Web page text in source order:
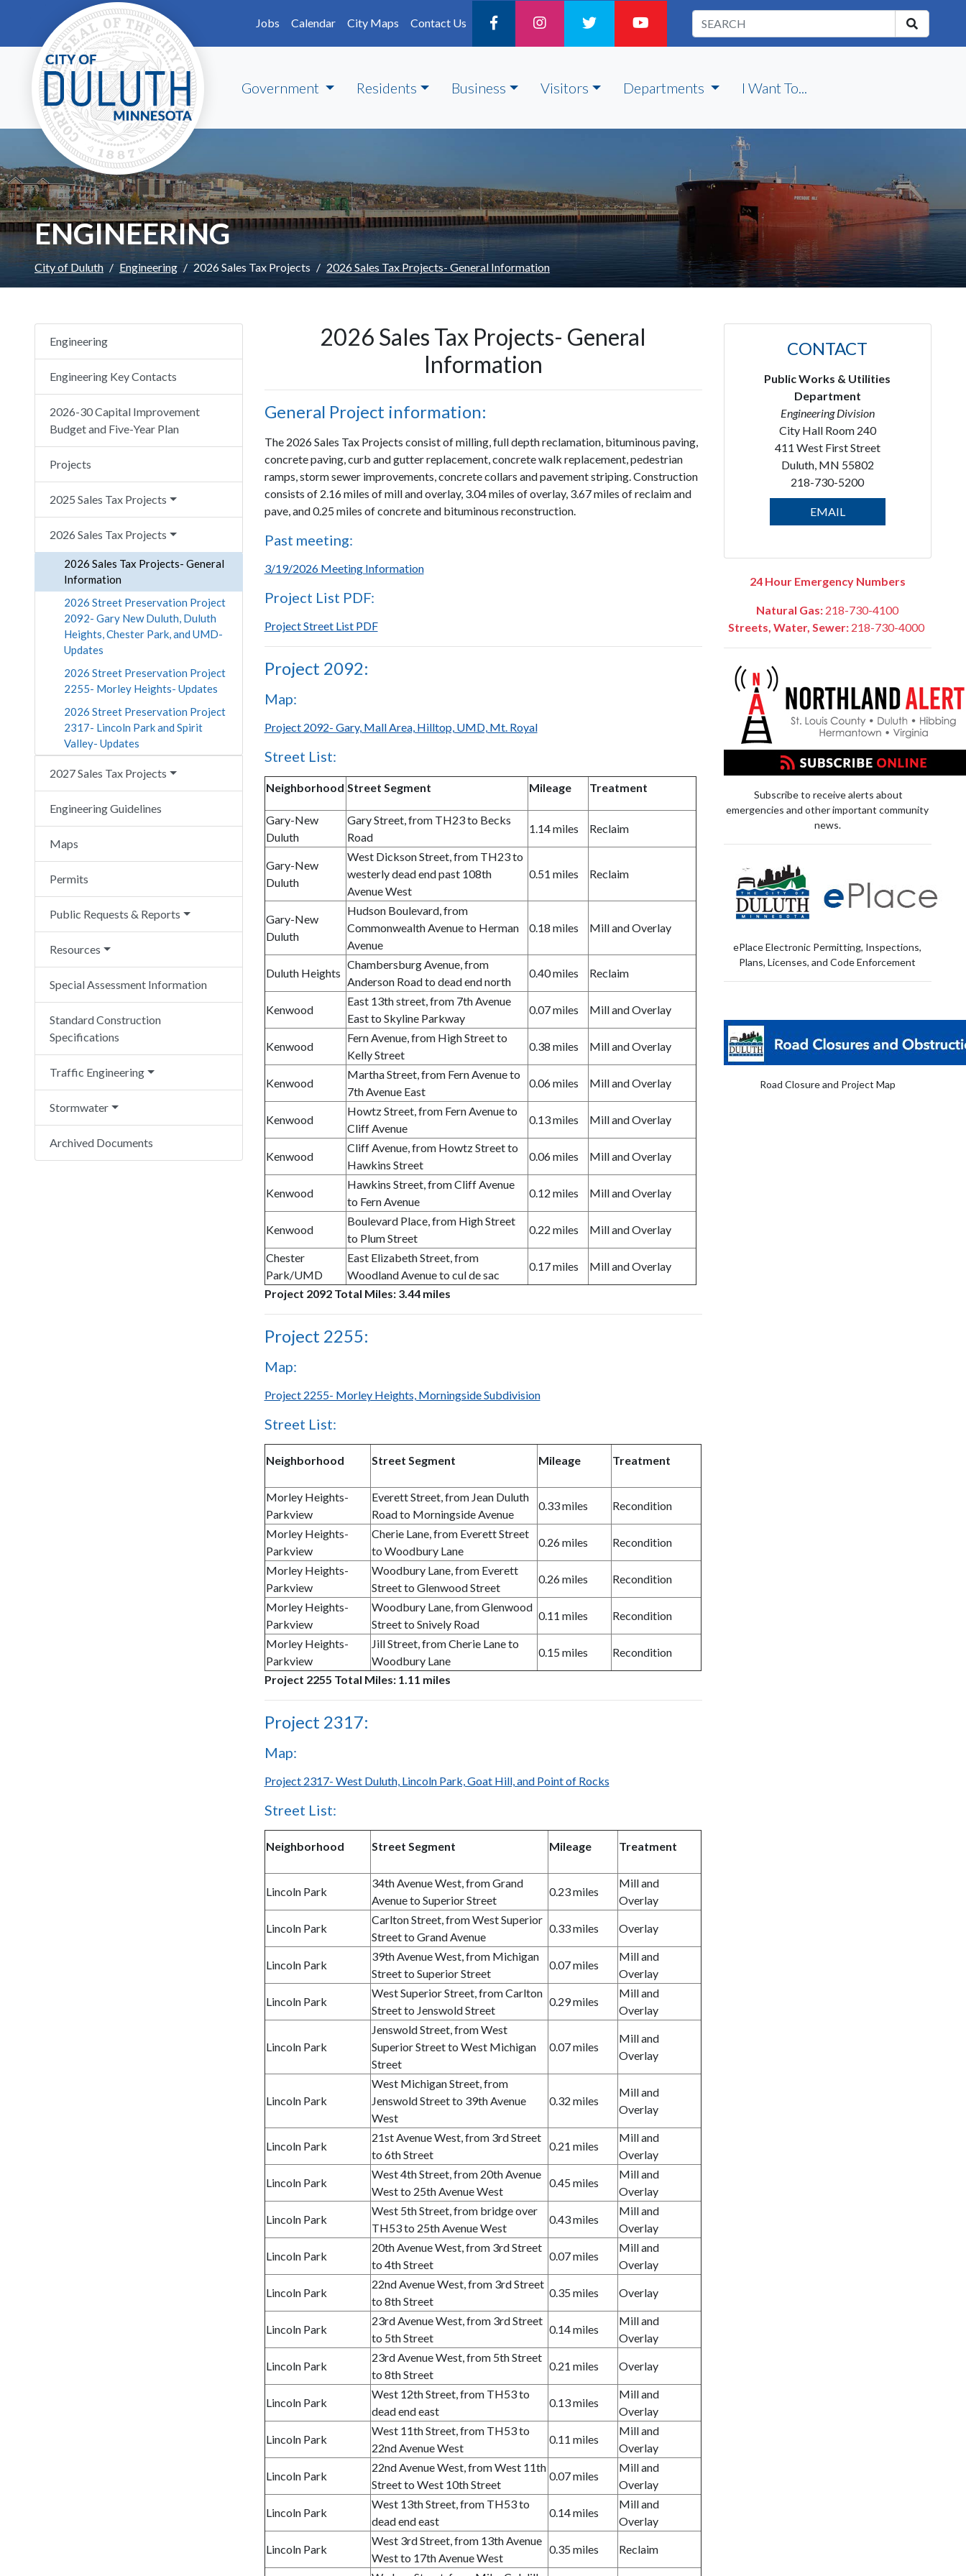
Skip to main content
Jobs
Calendar City Maps Contact Us
Government Residents Business Visitors Departments I Want To...
ENGINEERING
City of Duluth Engineering 2026 Sales Tax Projects 2026 Sales Tax Projects- General Information
Engineering
Engineering Key Contacts
2026-30 Capital Improvement
Budget and Five-Year Plan
Projects
2025 Sales Tax Projects
2026 Sales Tax Projects
2026 Sales Tax Projects- General
Information
2026 Street Preservation Project
2092- Gary New Duluth, Duluth
Heights, Chester Park, and UMD-
Updates
2026 Street Preservation Project
2255- Morley Heights- Updates
2026 Street Preservation Project
2317- Lincoln Park and Spirit
Valley- Updates
2027 Sales Tax Projects
Engineering Guidelines
Maps
Permits
Public Requests & Reports
Resources
Special Assessment Information
Standard Construction
Specifications
Traffic Engineering
Stormwater
Archived Documents
2026 Sales Tax Projects- General
Information
General Project information:
The 2026 Sales Tax Projects consist of milling, full depth reclamation, bituminous paving,
concrete paving, curb and gutter replacement, concrete walk replacement, pedestrian
ramps, storm sewer improvements, concrete collars and pavement striping. Construction
consists of 2.16 miles of mill and overlay, 3.04 miles of overlay, 3.67 miles of reclaim and
pave, and 0.25 miles of concrete and bituminous reconstruction.
Past meeting:
3/19/2026 Meeting Information
Project List PDF:
Project Street List PDF
Project 2092:
Map:
Project 2092- Gary, Mall Area, Hilltop, UMD, Mt. Royal
Street List:
Neighborhood Street Segment Mileage Treatment
Gary-New
Duluth
Gary Street, from TH23 to Becks
Road
1.14 miles Reclaim
Gary-New
Duluth
West Dickson Street, from TH23 to
westerly dead end past 108th
Avenue West
0.51 miles Reclaim
Gary-New
Duluth
Hudson Boulevard, from
Commonwealth Avenue to Herman
Avenue
0.18 miles Mill and Overlay
Duluth Heights
Chambersburg Avenue, from
Anderson Road to dead end north
0.40 miles Reclaim
Kenwood
East 13th street, from 7th Avenue
East to Skyline Parkway
0.07 miles Mill and Overlay
Kenwood
Fern Avenue, from High Street to
Kelly Street
0.38 miles Mill and Overlay
Kenwood
Martha Street, from Fern Avenue to
7th Avenue East
0.06 miles Mill and Overlay
Kenwood
Howtz Street, from Fern Avenue to
Cliff Avenue
0.13 miles Mill and Overlay
Kenwood
Cliff Avenue, from Howtz Street to
Hawkins Street
0.06 miles Mill and Overlay
Kenwood
Hawkins Street, from Cliff Avenue
to Fern Avenue
0.12 miles Mill and Overlay
Kenwood
Boulevard Place, from High Street
to Plum Street
0.22 miles Mill and Overlay
Chester
Park/UMD
East Elizabeth Street, from
Woodland Avenue to cul de sac
0.17 miles
Mill and Overlay
Project 2092 Total Miles: 3.44 miles
Project 2255:
Map:
Project 2255- Morley Heights, Morningside Subdivision
Street List:
Neighborhood Street Segment Mileage Treatment
Morley Heights-
Parkview
Everett Street, from Jean Duluth
Road to Morningside Avenue
0.33 miles Recondition
Morley Heights-
Parkview
Cherie Lane, from Everett Street
to Woodbury Lane
0.26 miles Recondition
Morley Heights-
Parkview
Woodbury Lane, from Everett
Street to Glenwood Street
0.26 miles Recondition
Morley Heights-
Parkview
Woodbury Lane, from Glenwood
Street to Snively Road
0.11 miles Recondition
Morley Heights-
Parkview
Jill Street, from Cherie Lane to
Woodbury Lane
0.15 miles
Recondition
Project 2255 Total Miles: 1.11 miles
Project 2317:
Map:
Project 2317- West Duluth, Lincoln Park, Goat Hill, and Point of Rocks
Street List:
Neighborhood Street Segment Mileage Treatment
Lincoln Park
34th Avenue West, from Grand
Avenue to Superior Street
0.23 miles
Mill and
Overlay
Lincoln Park
Carlton Street, from West Superior
Street to Grand Avenue
0.33 miles Overlay
Lincoln Park
39th Avenue West, from Michigan
Street to Superior Street
0.07 miles
Mill and
Overlay
Lincoln Park
West Superior Street, from Carlton
Street to Jenswold Street
0.29 miles
Mill and
Overlay
Lincoln Park
Jenswold Street, from West
Superior Street to West Michigan
Street
0.07 miles
Mill and
Overlay
Lincoln Park
West Michigan Street, from
Jenswold Street to 39th Avenue
West
0.32 miles
Mill and
Overlay
Lincoln Park
21st Avenue West, from 3rd Street
to 6th Street
0.21 miles
Mill and
Overlay
Lincoln Park
West 4th Street, from 20th Avenue
West to 25th Avenue West
0.45 miles
Mill and
Overlay
Lincoln Park
West 5th Street, from bridge over
TH53 to 25th Avenue West
0.43 miles
Mill and
Overlay
Lincoln Park
20th Avenue West, from 3rd Street
to 4th Street
0.07 miles
Mill and
Overlay
Lincoln Park
22nd Avenue West, from 3rd Street
to 8th Street
0.35 miles Overlay
Lincoln Park
23rd Avenue West, from 3rd Street
to 5th Street
0.14 miles
Mill and
Overlay
Lincoln Park
23rd Avenue West, from 5th Street
to 8th Street
0.21 miles Overlay
Lincoln Park
West 12th Street, from TH53 to
dead end east
0.13 miles
Mill and
Overlay
Lincoln Park
West 11th Street, from TH53 to
22nd Avenue West
0.11 miles
Mill and
Overlay
Lincoln Park
22nd Avenue West, from West 11th
Street to West 10th Street
0.07 miles
Mill and
Overlay
Lincoln Park
West 13th Street, from TH53 to
dead end east
0.14 miles
Mill and
Overlay
Lincoln Park
West 3rd Street, from 13th Avenue
West to 17th Avenue West
0.35 miles Reclaim
CONTACT
Public Works & Utilities
Department
Engineering Division
City Hall Room 240
411 West First Street
Duluth, MN 55802
218-730-5200
EMAIL
24 Hour Emergency Numbers
Natural Gas: 218-730-4100
Streets, Water, Sewer: 218-730-4000
Subscribe to receive alerts about
emergencies and other important community
news.
ePlace Electronic Permitting, Inspections,
Plans, Licenses, and Code Enforcement
Road Closure and Project Map